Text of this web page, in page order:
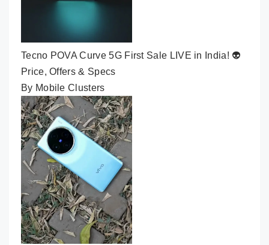
Tecno POVA Curve 5G First Sale LIVE in India! 👽
Price, Offers & Specs
By Mobile Clusters